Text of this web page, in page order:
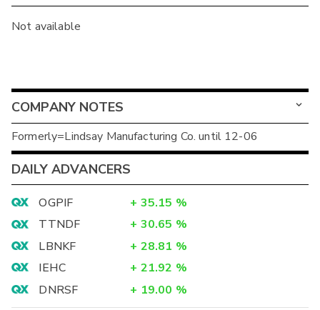
Not available
COMPANY NOTES
Formerly=Lindsay Manufacturing Co. until 12-06
DAILY ADVANCERS
OGPIF + 35.15 %
TTNDF
+ 30.65 %
LBNKF
+ 28.81 %
IEHC
+ 21.92 %
DNRSF
+ 19.00 %